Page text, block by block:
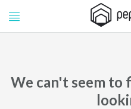
Pepe
Housing
We can't seem to